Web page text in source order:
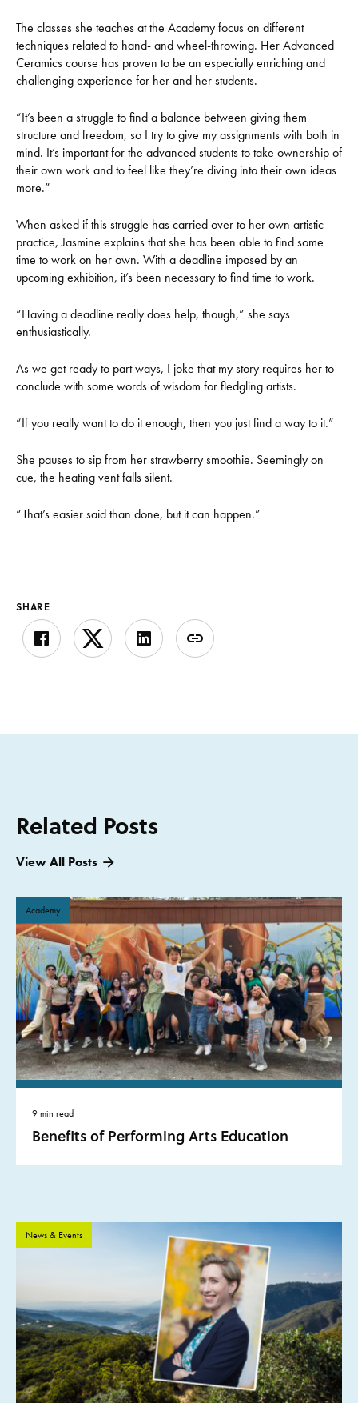
The classes she teaches at the Academy focus on different
techniques related to hand- and wheel-throwing. Her Advanced
Ceramics course has proven to be an especially enriching and
challenging experience for her and her students.
“It’s been a struggle to find a balance between giving them
structure and freedom, so I try to give my assignments with both in
mind. It’s important for the advanced students to take ownership of
their own work and to feel like they’re diving into their own ideas
more.”
When asked if this struggle has carried over to her own artistic
practice, Jasmine explains that she has been able to find some
time to work on her own. With a deadline imposed by an
upcoming exhibition, it’s been necessary to find time to work.
“Having a deadline really does help, though,” she says
enthusiastically.
As we get ready to part ways, I joke that my story requires her to
conclude with some words of wisdom for fledgling artists.
“If you really want to do it enough, then you just find a way to it.”
She pauses to sip from her strawberry smoothie. Seemingly on
cue, the heating vent falls silent.
“That’s easier said than done, but it can happen.”
SHARE
Related Posts
View All Posts
Academy
9 min read
Benefits of Performing Arts Education
News & Events